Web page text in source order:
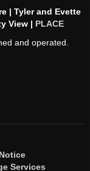
| Tyler and Evette
View | PLACE
and operated.
Services